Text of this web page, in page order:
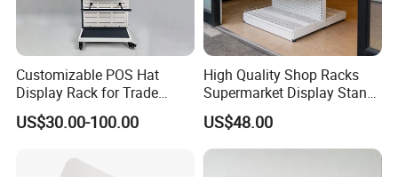
Customizable POS Hat
Display Rack for Trade
Shows
US$30.00-100.00
High Quality Shop Racks
Supermarket Display Stand
Gondola Shelf
US$48.00